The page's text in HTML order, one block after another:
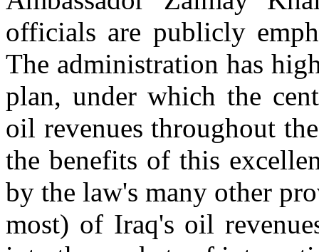
officials are publicly
The administration has
plan, under which the
oil revenues throughout
the benefits of this
by the law's many other
most) of Iraq's oil